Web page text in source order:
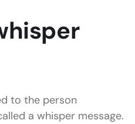
to the person
a whisper message.